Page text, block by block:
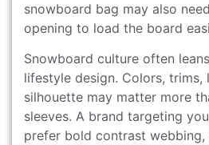
snowboard bag may also
opening to load the board
Snowboard culture often
lifestyle design. Colors, trims,
silhouette may matter more
sleeves. A brand targeting
prefer bold contrast